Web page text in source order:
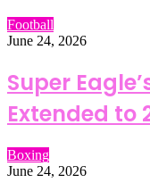
Football
June 24, 2026
Super
Extended to
Boxing
June 24, 2026